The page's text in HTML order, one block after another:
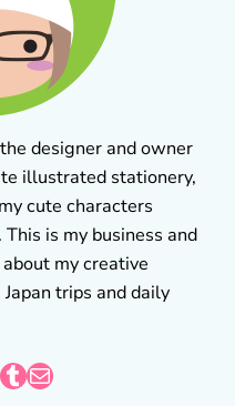
designer and owner
illustrated stationery,
cute characters
is my business and
my creative
trips and daily
Tumblr Mail